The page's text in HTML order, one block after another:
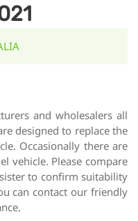
and wholesalers all
designed to replace the
Occasionally there are
vehicle. Please compare
to confirm suitability
can contact our friendly